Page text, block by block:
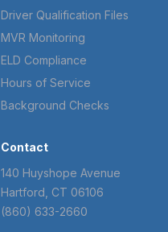
Driver Qualification Files
MVR Monitoring
ELD Compliance
Hours of Service
Background Checks
Contact
140 Huyshope Avenue
Hartford, CT 06106
(860) 633-2660